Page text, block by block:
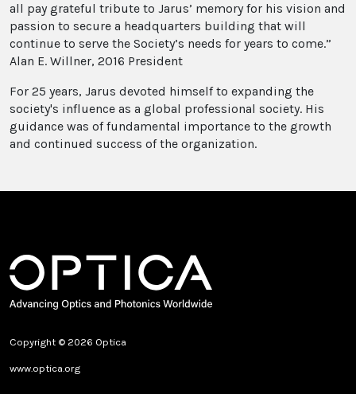
all pay grateful tribute to Jarus’ memory for his vision and
passion to secure a headquarters building that will
continue to serve the Society’s needs for years to come.”
Alan E. Willner, 2016 President
For 25 years, Jarus devoted himself to expanding the
society's influence as a global professional society. His
guidance was of fundamental importance to the growth
and continued success of the organization.
Copyright © 2026 Optica
www.optica.org